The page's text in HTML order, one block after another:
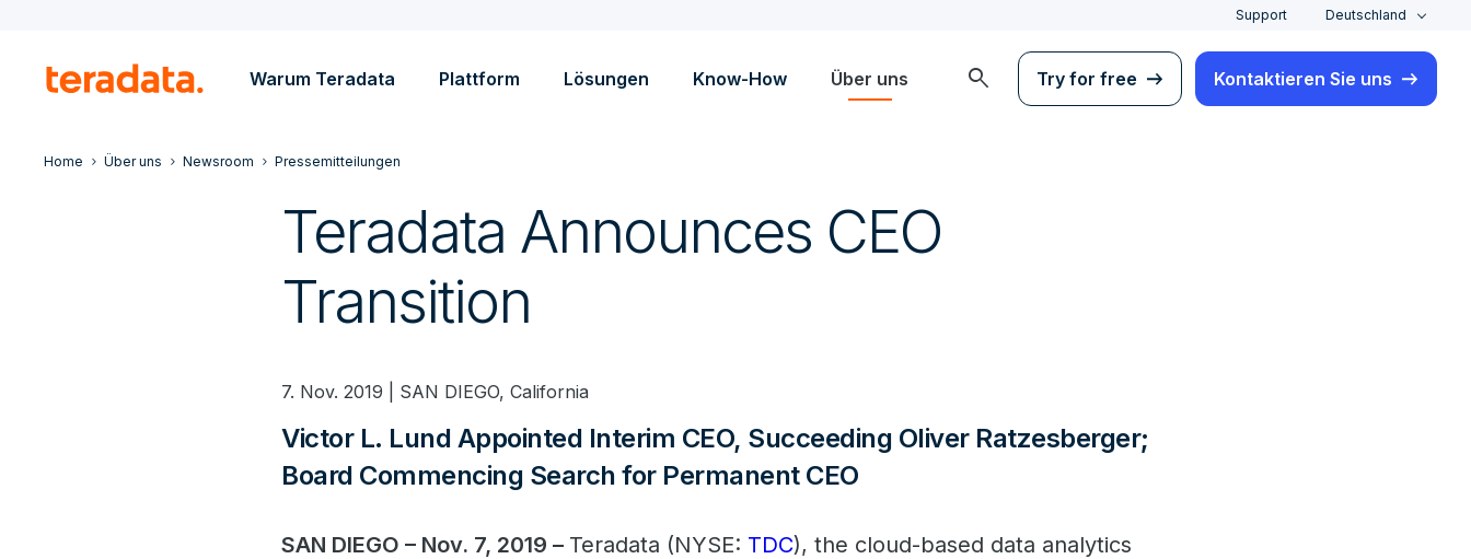
Support Deutschland
Warum Teradata Plattform Lösungen Know-How Über uns search Try for free Kontaktieren Sie uns
Home Über uns Newsroom Pressemitteilungen
Teradata Announces CEO
Transition
7. Nov. 2019 | SAN DIEGO, California
Victor L. Lund Appointed Interim CEO, Succeeding Oliver Ratzesberger;
Board Commencing Search for Permanent CEO
SAN DIEGO – Nov. 7, 2019 – Teradata (NYSE: TDC), the cloud-based data analytics